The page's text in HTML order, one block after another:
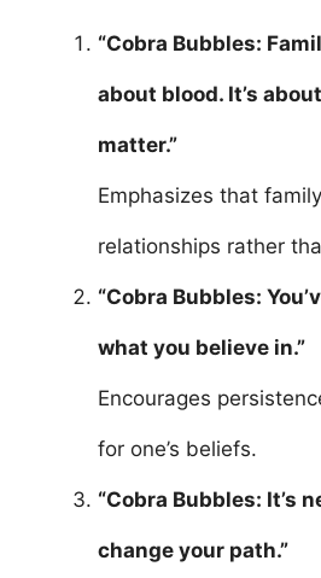
“Cobra Bubbles:
about blood. It’s
matter.”
Emphasizes that
relationships rather
“Cobra Bubbles:
what you believe in.”
Encourages
for one’s beliefs.
“Cobra Bubbles: It’s
change your path.”